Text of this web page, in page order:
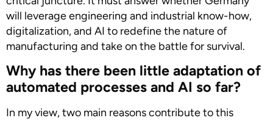
will leverage engineering and industrial know-how,
digitalization, and AI to redefine the nature of
manufacturing and take on the battle for survival.
Why has there been little adaptation of
automated processes and AI so far?
In my view, two main reasons contribute to this